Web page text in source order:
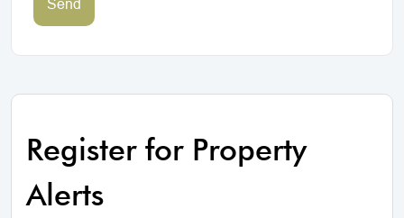
Send
Register for Property
Alerts